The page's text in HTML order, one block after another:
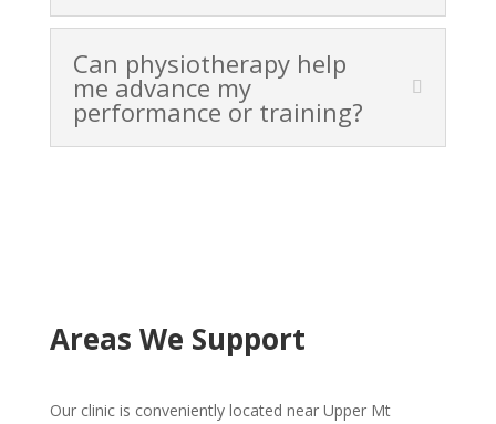
Can physiotherapy help
me advance my
performance or training?
Areas We Support
Our clinic is conveniently located near Upper Mt